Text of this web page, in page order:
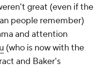
great (even if the
people remember)
and attention
(who is now with the
and Baker's